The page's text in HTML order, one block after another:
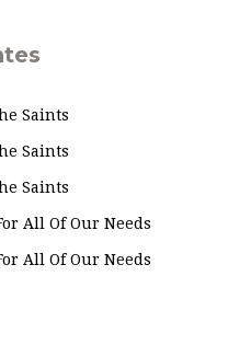
Saints
Saints
Saints
All Of Our Needs
All Of Our Needs